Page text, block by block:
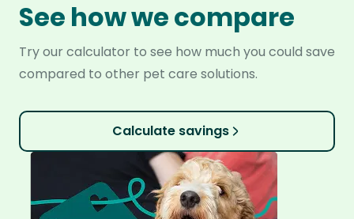
See how we compare
Try our calculator to see how much you could save
compared to other pet care solutions.
Calculate savings